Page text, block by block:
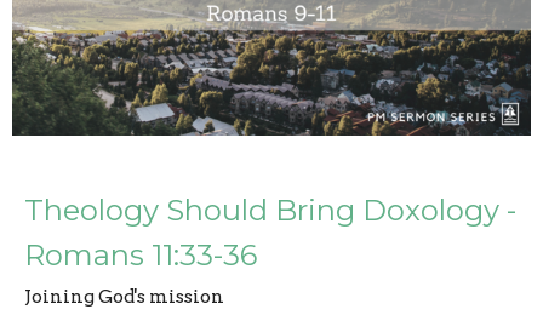
Theology Should Bring Doxology -
Romans 11:33-36
Joining God's mission